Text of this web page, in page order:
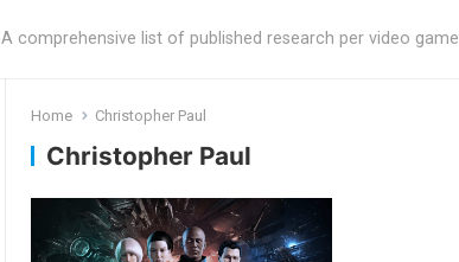
A comprehensive list of published research per video game
Home Christopher Paul
Christopher Paul